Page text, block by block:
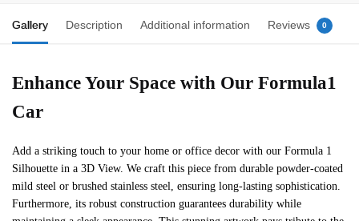
Gallery Description Additional information Reviews 0
Enhance Your Space with Our Formula1
Car
Add a striking touch to your home or office decor with our Formula 1
Silhouette in a 3D View. We craft this piece from durable powder-coated
mild steel or brushed stainless steel, ensuring long-lasting sophistication.
Furthermore, its robust construction guarantees durability while